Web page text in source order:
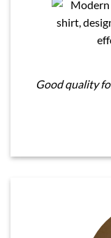
Good quality